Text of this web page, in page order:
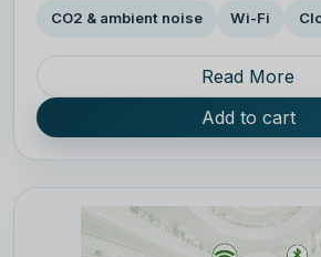
CO2 & ambient noise Wi-Fi
Read More
Add to cart